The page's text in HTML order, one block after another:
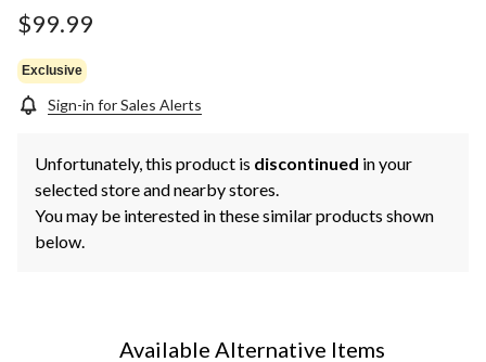
$99.99
Exclusive
Sign-in for Sales Alerts
Unfortunately, this product is discontinued in your
selected store and nearby stores.
You may be interested in these similar products shown
below.
Available Alternative Items